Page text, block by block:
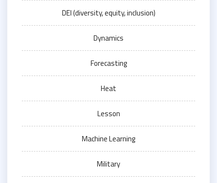
DEI (diversity, equity, inclusion)
Dynamics
Forecasting
Heat
Lesson
Machine Learning
Military